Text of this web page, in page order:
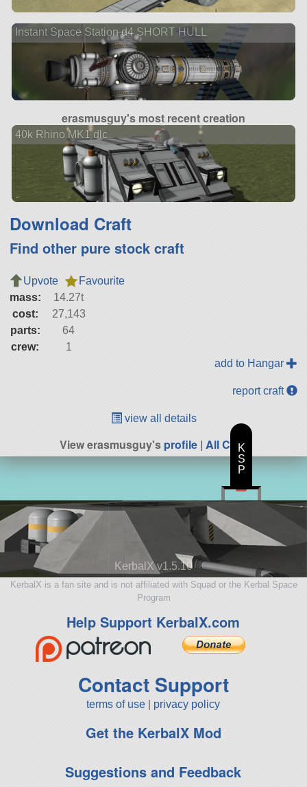
Instant Space Station d4 SHORT HULL
erasmusguy's most recent creation
40k Rhino MK1 dlc
Download Craft
Find other pure stock craft
Upvote
Favourite
mass:
14.27t
cost:
27,143
parts:
64
crew:
1
add to Hangar
report craft
view all details
View erasmusguy'sprofile | All Craft
KerbalX v1.5.10
KerbalX is a fan site and is not affiliated with Squad or the Kerbal Space
Program
Help Support KerbalX.com
Contact Support
terms of use privacy policy
Get the KerbalX Mod
Suggestions and Feedback
K
S
P